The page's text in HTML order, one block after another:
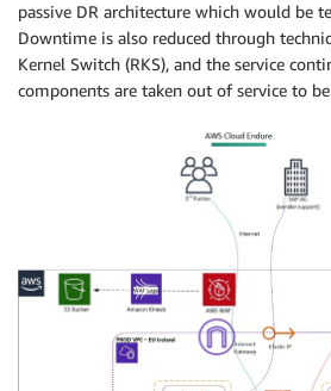
passive DR architecture which would be
Downtime is also reduced through
Kernel Switch (RKS), and the service
components are taken out of service to